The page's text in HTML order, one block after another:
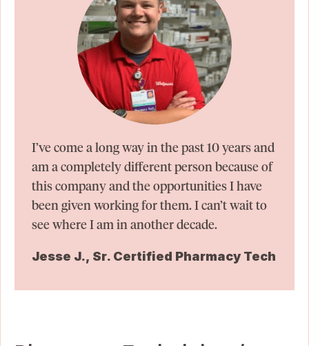
I’ve come a long way in the past 10 years and
am a completely different person because of
this company and the opportunities I have
been given working for them. I can’t wait to
see where I am in another decade.
Jesse J., Sr. Certified Pharmacy Tech